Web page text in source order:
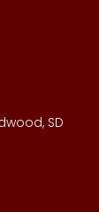
SD